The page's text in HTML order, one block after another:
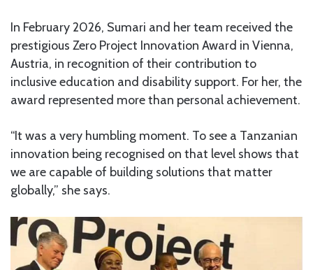
In February 2026, Sumari and her team received the
prestigious Zero Project Innovation Award in Vienna,
Austria, in recognition of their contribution to
inclusive education and disability support. For her, the
award represented more than personal achievement.
“It was a very humbling moment. To see a Tanzanian
innovation being recognised on that level shows that
we are capable of building solutions that matter
globally,” she says.